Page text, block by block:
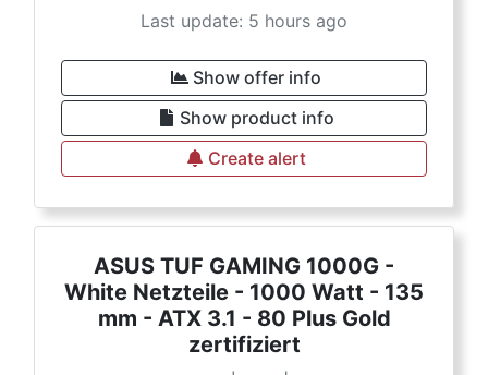
Last update: 5 hours ago
Show offer info
Show product info
Create alert
ASUS TUF GAMING 1000G -
White Netzteile - 1000 Watt - 135
mm - ATX 3.1 - 80 Plus Gold
zertifiziert